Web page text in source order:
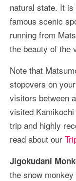
natural state. It
famous scenic
running from
the beauty of the
Note that
stopovers on
visitors between
visited
trip and highly
read about our
Jigokudani
the snow